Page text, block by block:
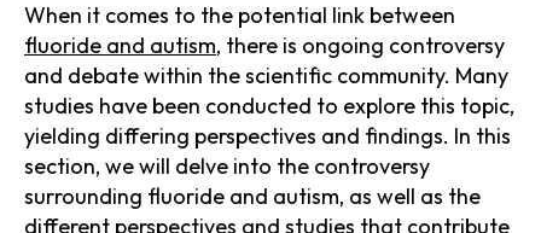
When it comes to the potential link between
fluoride and autism, there is ongoing controversy
and debate within the scientific community. Many
studies have been conducted to explore this topic,
yielding differing perspectives and findings. In this
section, we will delve into the controversy
surrounding fluoride and autism, as well as the
different perspectives and studies that contribute